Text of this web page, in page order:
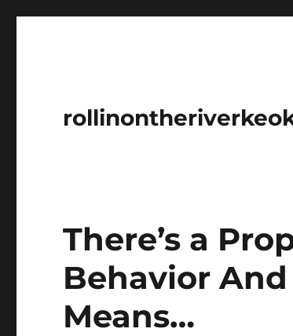
There’s a
Behavior And
Means…